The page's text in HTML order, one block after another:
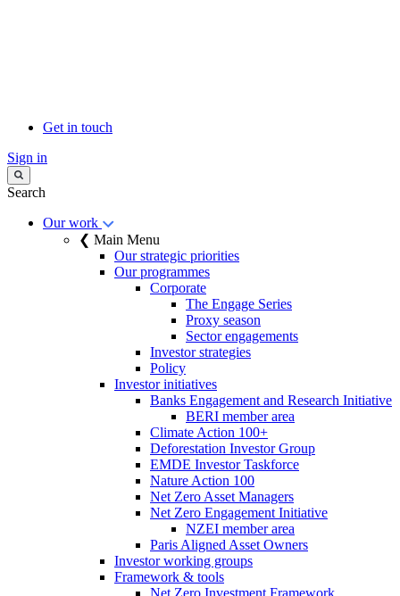
Get in touch
Sign in
Search
Our work
❮ Main Menu
Our strategic priorities
Our programmes
Corporate
The Engage Series
Proxy season
Sector engagements
Investor strategies
Policy
Investor initiatives
Banks Engagement and Research Initiative
BERI member area
Climate Action 100+
Deforestation Investor Group
EMDE Investor Taskforce
Nature Action 100
Net Zero Asset Managers
Net Zero Engagement Initiative
NZEI member area
Paris Aligned Asset Owners
Investor working groups
Framework & tools
Net Zero Investment Framework